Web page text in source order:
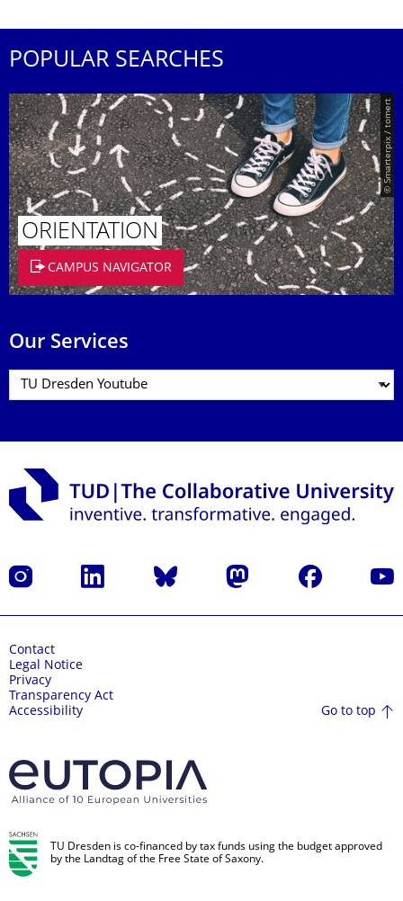
POPULAR SEARCHES
© Smarterpix / tomert
ORIENTATION
CAMPUS NAVIGATOR
Our Services
Instagram LinkedIn Bluesky Mastodon Facebook
Contact
Legal Notice
Privacy
Transparency Act
Accessibility
Go to top
TU Dresden is co-financed by tax funds using the budget approved
by the Landtag of the Free State of Saxony.